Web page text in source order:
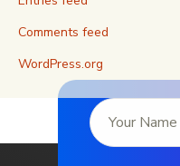
Comments feed
WordPress.org